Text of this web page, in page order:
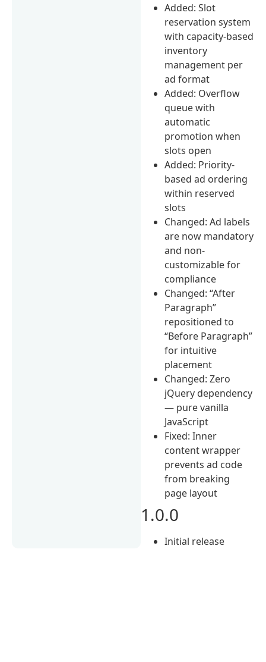
Added: Slot
reservation system
with capacity-based
inventory
management per
ad format
Added: Overflow
queue with
automatic
promotion when
slots open
Added: Priority-
based ad ordering
within reserved
slots
Changed: Ad labels
are now mandatory
and non-
customizable for
compliance
Changed: “After
Paragraph”
repositioned to
“Before Paragraph”
for intuitive
placement
Changed: Zero
jQuery dependency
— pure vanilla
JavaScript
Fixed: Inner
content wrapper
prevents ad code
from breaking
page layout
1.0.0
Initial release